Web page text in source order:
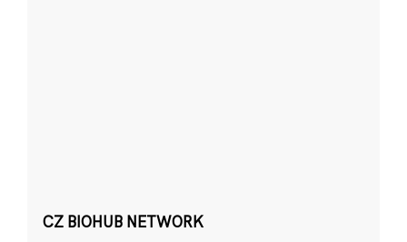
CZ BIOHUB NETWORK